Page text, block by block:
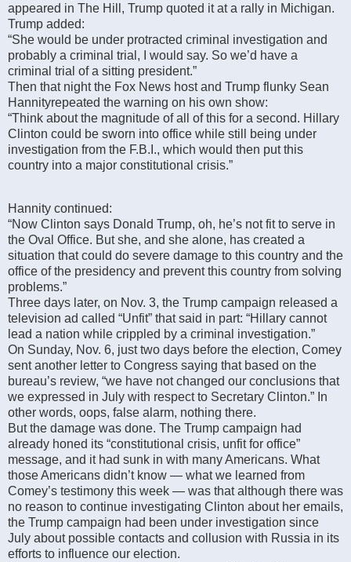
appeared in The Hill, Trump quoted it at a rally in Michigan.
Trump added:
“She would be under protracted criminal investigation and
probably a criminal trial, I would say. So we’d have a
criminal trial of a sitting president.”
Then that night the Fox News host and Trump flunky Sean
Hannityrepeated the warning on his own show:
“Think about the magnitude of all of this for a second. Hillary
Clinton could be sworn into office while still being under
investigation from the F.B.I., which would then put this
country into a major constitutional crisis.”
Hannity continued:
“Now Clinton says Donald Trump, oh, he’s not fit to serve in
the Oval Office. But she, and she alone, has created a
situation that could do severe damage to this country and the
office of the presidency and prevent this country from solving
problems.”
Three days later, on Nov. 3, the Trump campaign released a
television ad called “Unfit” that said in part: “Hillary cannot
lead a nation while crippled by a criminal investigation.”
On Sunday, Nov. 6, just two days before the election, Comey
sent another letter to Congress saying that based on the
bureau’s review, “we have not changed our conclusions that
we expressed in July with respect to Secretary Clinton.” In
other words, oops, false alarm, nothing there.
But the damage was done. The Trump campaign had
already honed its “constitutional crisis, unfit for office”
message, and it had sunk in with many Americans. What
those Americans didn’t know — what we learned from
Comey’s testimony this week — was that although there was
no reason to continue investigating Clinton about her emails,
the Trump campaign had been under investigation since
July about possible contacts and collusion with Russia in its
efforts to influence our election.